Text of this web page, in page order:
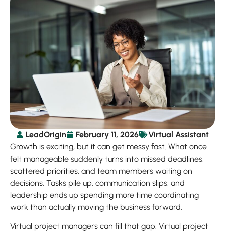
LeadOrigin February 11, 2026
Virtual Assistant
Growth is exciting, but it can get messy fast. What once
felt manageable suddenly turns into missed deadlines,
scattered priorities, and team members waiting on
decisions. Tasks pile up, communication slips, and
leadership ends up spending more time coordinating
work than actually moving the business forward.
Virtual project managers can fill that gap. Virtual project